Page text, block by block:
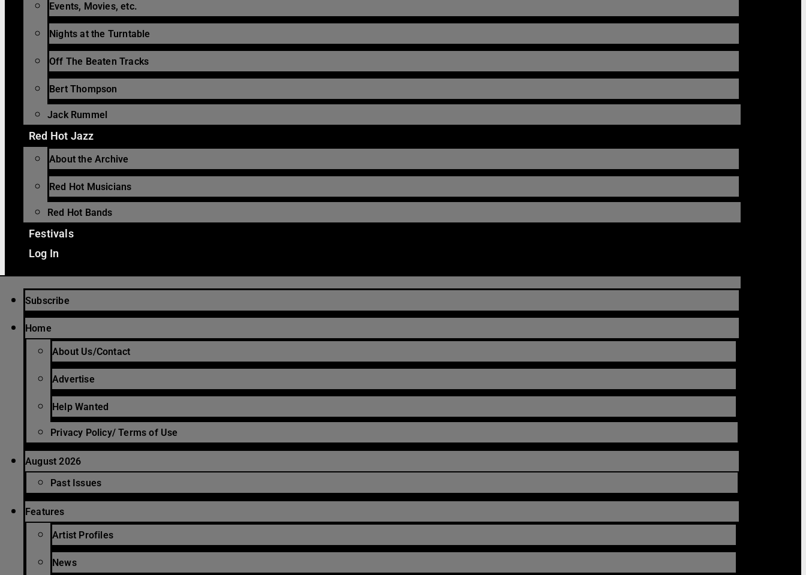
Events, Movies, etc.
Nights at the Turntable
Off The Beaten Tracks
Bert Thompson
Jack Rummel
Red Hot Jazz
About the Archive
Red Hot Musicians
Red Hot Bands
Festivals
Log In
Subscribe
Home
About Us/Contact
Advertise
Help Wanted
Privacy Policy/ Terms of Use
August 2026
Past Issues
Features
Artist Profiles
News